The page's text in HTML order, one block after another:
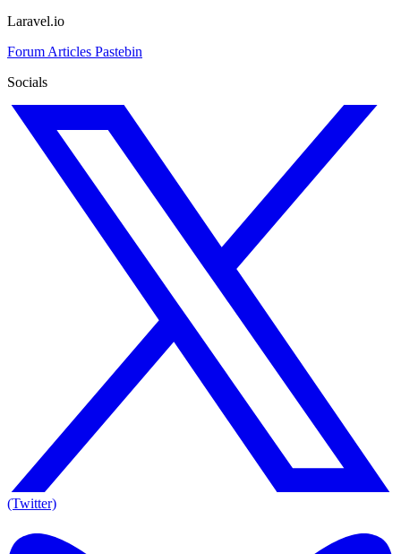
Laravel.io
Forum Articles Pastebin
Socials
(Twitter)